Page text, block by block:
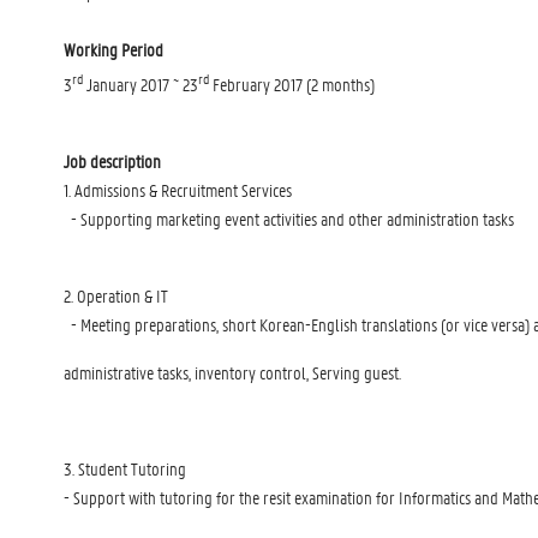
Working Period
3rdJanuary 2017 ~ 23rdFebruary 2017 (2 months)
Job description
1. Admissions & Recruitment Services
- Supporting marketing event activities and other administration tasks
2. Operation & IT
- Meeting preparations, short Korean-English translations (or vice versa)
administrative tasks, inventory control, Serving guest.
3. Student Tutoring
- Support with tutoring for the resit examination for Informatics and